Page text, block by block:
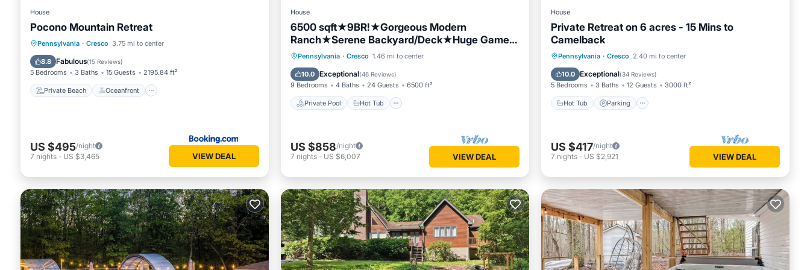
House
Pocono Mountain Retreat
Pennsylvania · Cresco 3.75 mi to center
8.8 Fabulous(15 Reviews)
5 Bedrooms 3 Baths 15 Guests 2195.84 ft²
Private Beach Oceanfront
Private Beach Oceanfront
Parking
US $495/night
7 nights - US $3,465 VIEW DEAL
House
6500 sqft★9BR!★Gorgeous Modern
Ranch★Serene Backyard/Deck★Huge Game
Room★PETS!
Pennsylvania · Cresco 1.46 mi to center
10.0 Exceptional(46 Reviews)
9 Bedrooms 4 Baths 24 Guests 6500 ft²
Private Pool Hot Tub
Private Pool Hot Tub
Pool
US $858/night
7 nights - US $6,007 VIEW DEAL
House
Private Retreat on 6 acres - 15 Mins to
Camelback
Pennsylvania · Cresco 2.40 mi to center
10.0 Exceptional(34 Reviews)
5 Bedrooms 3 Baths 12 Guests 3000 ft²
Hot Tub Parking
Hot Tub Parking
Ocean View
Balcony/Terrace
US $417/night
7 nights - US $2,921 VIEW DEAL